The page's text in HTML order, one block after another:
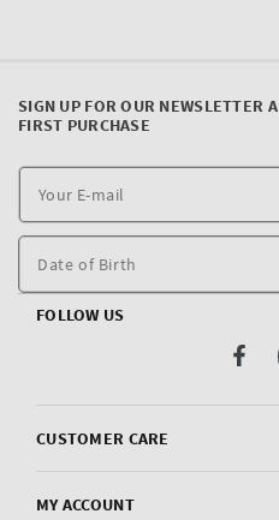
CUSTOMER CARE
MY ACCOUNT
SIGN UP FOR OUR NEWSLETTER
FIRST PURCHASE
Date of Birth
FOLLOW US